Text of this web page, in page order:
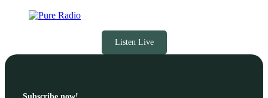
Listen Live